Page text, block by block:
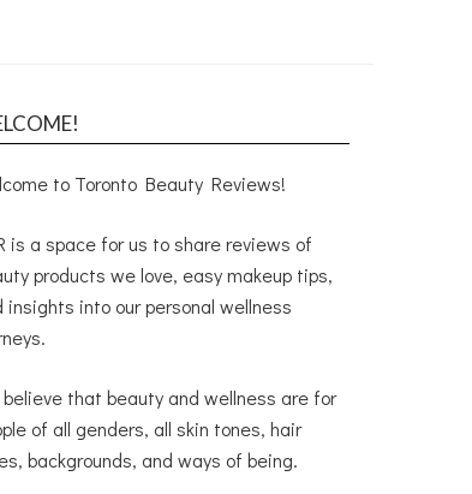
to Toronto Beauty Reviews!
is a space for us to share reviews of
products we love, easy makeup tips,
insights into our personal wellness
believe that beauty and wellness are for
of all genders, all skin tones, hair
backgrounds, and ways of being.